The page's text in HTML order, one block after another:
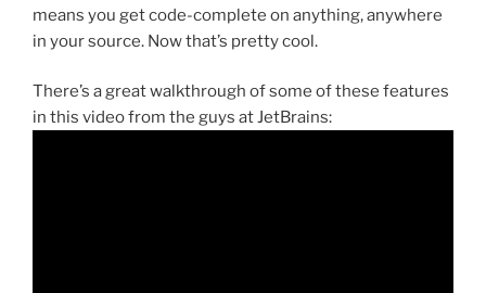
means you get code-complete on anything, anywhere
in your source. Now that’s pretty cool.
There’s a great walkthrough of some of these features
in this video from the guys at JetBrains: